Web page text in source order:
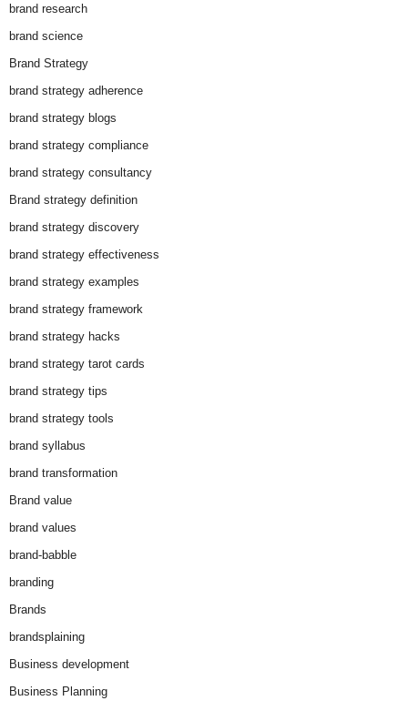
brand research
brand science
Brand Strategy
brand strategy adherence
brand strategy blogs
brand strategy compliance
brand strategy consultancy
Brand strategy definition
brand strategy discovery
brand strategy effectiveness
brand strategy examples
brand strategy framework
brand strategy hacks
brand strategy tarot cards
brand strategy tips
brand strategy tools
brand syllabus
brand transformation
Brand value
brand values
brand-babble
branding
Brands
brandsplaining
Business development
Business Planning